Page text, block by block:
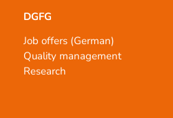
DGFG
Job offers (German)
Quality management
Research